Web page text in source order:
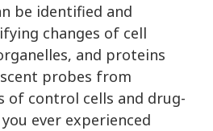
be identified and
changes of cell
and proteins
probes from
of control cells and drug-
ever experienced